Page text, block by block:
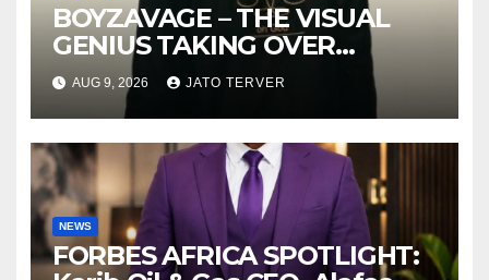
BOYZAVAGE – THE VISUAL
GENIUS TAKING OVER
AFROBEATS
AUG 9, 2026 JATO TERVER
NEWS
FORBES AFRICA SPOTLIGHT: